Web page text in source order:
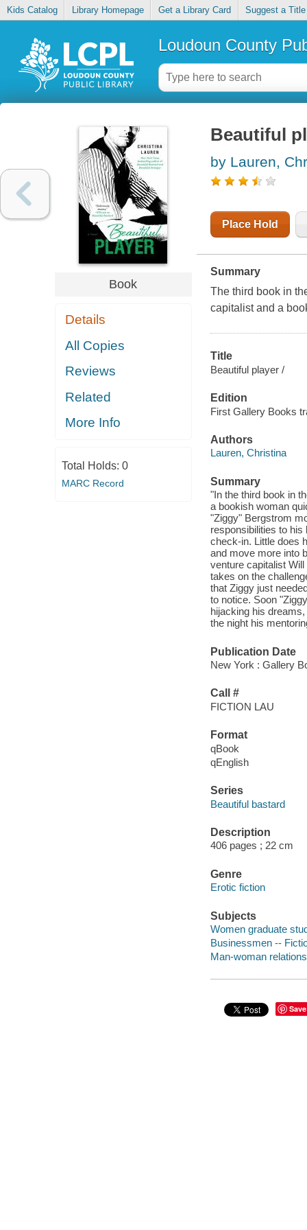
Kids Catalog Library Homepage Get a Library Card Suggest a Title
Loudoun County
Book
Details
All Copies
Reviews
Related
More Info
Total Holds: 0
MARC Record
Beautiful
by Lauren,
Place Hold
Summary
The third book in
capitalist and a
Title
Beautiful player /
Edition
First Gallery Books
Authors
Lauren, Christina
Summary
"In the third book in
a bookish woman
"Ziggy" Bergstrom
responsibilities to
check-in. Little does
and move more into
venture capitalist
takes on the
that Ziggy just
to notice. Soon
hijacking his
the night his
Publication Date
New York : Gallery
Call #
FICTION LAU
Format
qBook
qEnglish
Series
Beautiful bastard
Description
406 pages ; 22 cm
Genre
Erotic fiction
Subjects
Women graduate
Businessmen --
Man-woman
Save